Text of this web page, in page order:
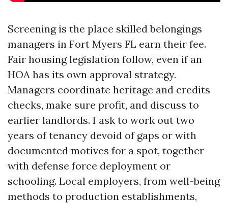
Screening is the place skilled belongings
managers in Fort Myers FL earn their fee.
Fair housing legislation follow, even if an
HOA has its own approval strategy.
Managers coordinate heritage and credits
checks, make sure profit, and discuss to
earlier landlords. I ask to work out two
years of tenancy devoid of gaps or with
documented motives for a spot, together
with defense force deployment or
schooling. Local employers, from well-being
methods to production establishments,